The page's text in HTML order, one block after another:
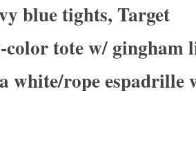
blue tights, Target
tote w/ gingham
white/rope espadrille